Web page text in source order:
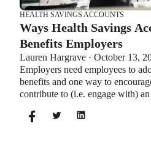
HEALTH SAVINGS ACCOUNTS
Ways Health Savings
Benefits Employers
Lauren Hargrave · October 13,
Employers need employees to
benefits and one way to
contribute to (i.e. engage with)